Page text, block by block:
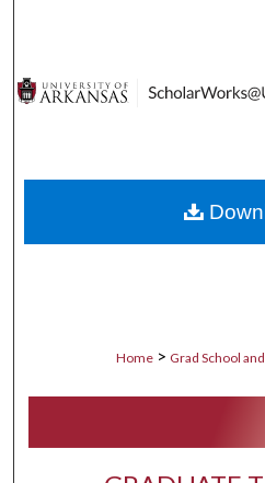
Digital
Home > Grad School